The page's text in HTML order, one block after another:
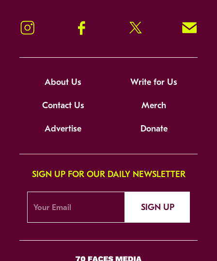
Instagram Facebook Twitter Signup!
About Us Write for Us
Contact Us Merch
Advertise Donate
SIGN UP FOR OUR DAILY NEWSLETTER
SIGN UP